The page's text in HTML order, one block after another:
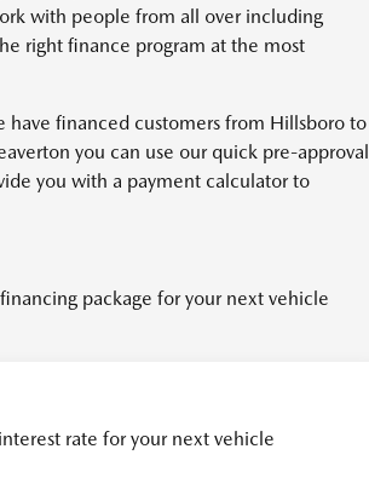
with people from all over including
right finance program at the most
financed customers from Hillsboro to
you can use our quick pre-approval
you with a payment calculator to
package for your next vehicle
rate for your next vehicle